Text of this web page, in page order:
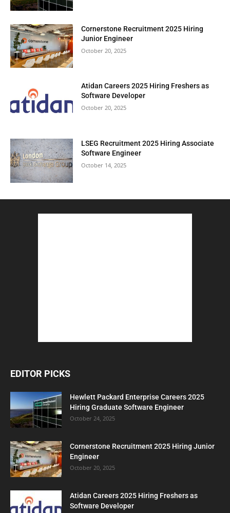
Cornerstone Recruitment 2025 Hiring
Junior Engineer
October 20, 2025
Atidan Careers 2025 Hiring Freshers as
Software Developer
October 20, 2025
LSEG Recruitment 2025 Hiring Associate
Software Engineer
October 14, 2025
EDITOR PICKS
Hewlett Packard Enterprise Careers 2025
Hiring Graduate Software Engineer
October 24, 2025
Cornerstone Recruitment 2025 Hiring Junior
Engineer
October 20, 2025
Atidan Careers 2025 Hiring Freshers as
Software Developer